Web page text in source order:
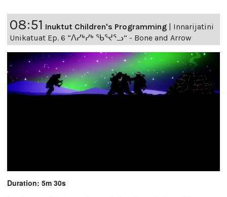
08:51 Inuktut Children's Programming | Innarijatini
Unikatuat Ep. 6 “ᐱᓯᒃᓯᒃ ᖃᕐᔪᕐᓗ” - Bone and Arrow
Duration: 5m 30s